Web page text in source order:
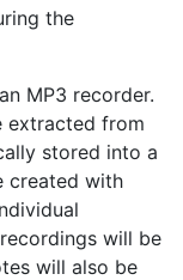
the
MP3 recorder.
extracted from
stored into a
created with
will be
will also be